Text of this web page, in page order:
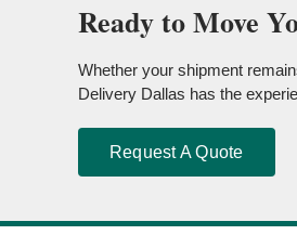
Ready to Move
Whether your shipment
Delivery Dallas has the
Request A Quote